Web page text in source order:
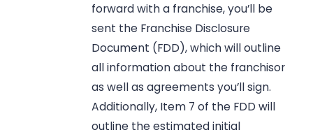
forward with a franchise, you’ll be
sent the Franchise Disclosure
Document (FDD), which will outline
all information about the franchisor
as well as agreements you’ll sign.
Additionally, Item 7 of the FDD will
outline the estimated initial